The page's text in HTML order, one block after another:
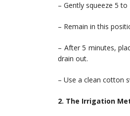
– Gently squeeze 5
– Remain in this
– After 5 minutes,
drain out.
– Use a clean cotton
2. The Irrigation